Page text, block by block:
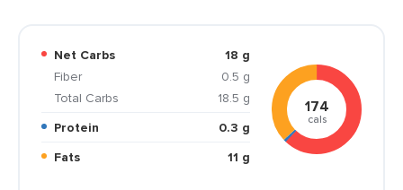
Net Carbs
18 g
Fiber
0.5 g
Total Carbs
18.5 g
Protein
0.3 g
Fats
11 g
174
cals